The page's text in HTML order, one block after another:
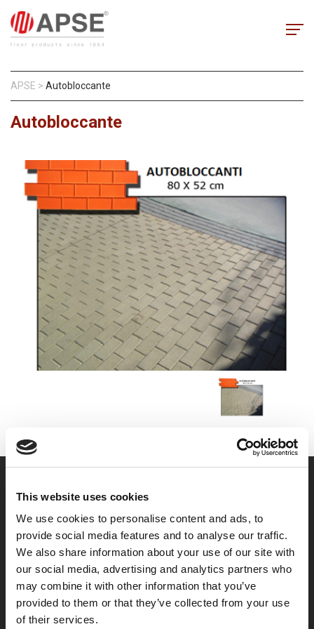
This website uses cookies
We use cookies to personalise content and ads, to
provide social media features and to analyse our traffic.
We also share information about your use of our site with
our social media, advertising and analytics partners who
may combine it with other information that you’ve
provided to them or that they’ve collected from your use
of their services.
APSE > Autobloccante
Autobloccante